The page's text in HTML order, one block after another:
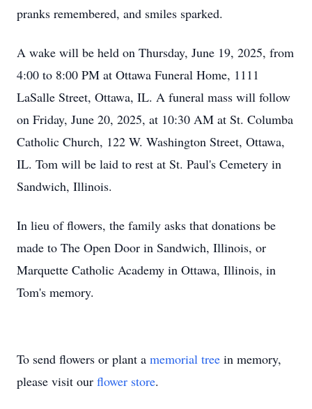
pranks remembered, and smiles sparked.
A wake will be held on Thursday, June 19, 2025, from
4:00 to 8:00 PM at Ottawa Funeral Home, 1111
LaSalle Street, Ottawa, IL. A funeral mass will follow
on Friday, June 20, 2025, at 10:30 AM at St. Columba
Catholic Church, 122 W. Washington Street, Ottawa,
IL. Tom will be laid to rest at St. Paul's Cemetery in
Sandwich, Illinois.
In lieu of flowers, the family asks that donations be
made to The Open Door in Sandwich, Illinois, or
Marquette Catholic Academy in Ottawa, Illinois, in
Tom's memory.
To send flowers or plant a memorial tree in memory,
please visit our flower store.